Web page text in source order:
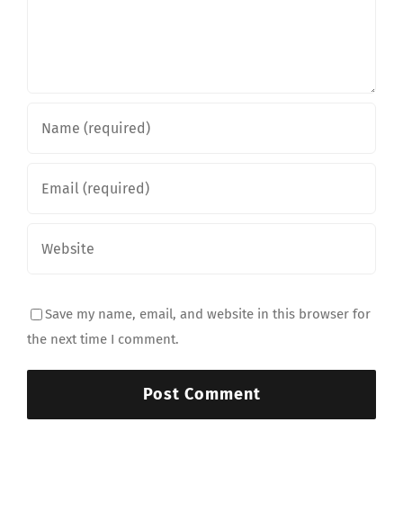
Save my name, email, and website in this browser for
the next time I comment.